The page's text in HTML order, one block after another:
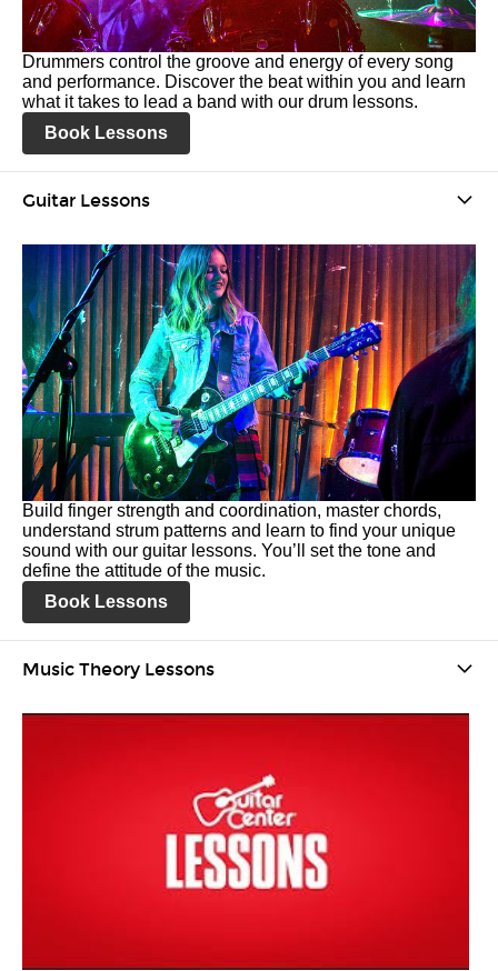
Drummers control the groove and energy of every song
and performance. Discover the beat within you and learn
what it takes to lead a band with our drum lessons.
Book Lessons
Guitar Lessons
Build finger strength and coordination, master chords,
understand strum patterns and learn to find your unique
sound with our guitar lessons. You’ll set the tone and
define the attitude of the music.
Book Lessons
Music Theory Lessons